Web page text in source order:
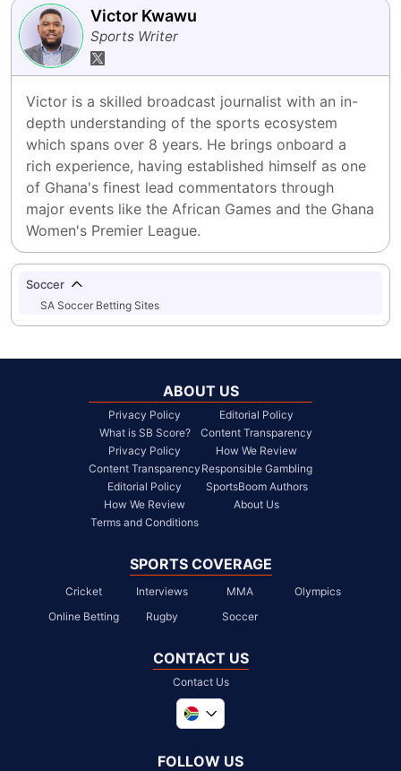
Victor Kwawu
Sports Writer
Victor is a skilled broadcast journalist with an in-
depth understanding of the sports ecosystem
which spans over 8 years. He brings onboard a
rich experience, having established himself as one
of Ghana's finest lead commentators through
major events like the African Games and the Ghana
Women's Premier League.
Soccer
SA Soccer Betting Sites
ABOUT US
Privacy Policy
What is SB Score?
Privacy Policy
Content Transparency
Editorial Policy
How We Review
Terms and Conditions
Editorial Policy
Content Transparency
How We Review
Responsible Gambling
SportsBoom Authors
About Us
SPORTS COVERAGE
Cricket Interviews MMA
Olympics
Online Betting
Rugby Soccer
CONTACT US
Contact Us
United Kingdom
FOLLOW US